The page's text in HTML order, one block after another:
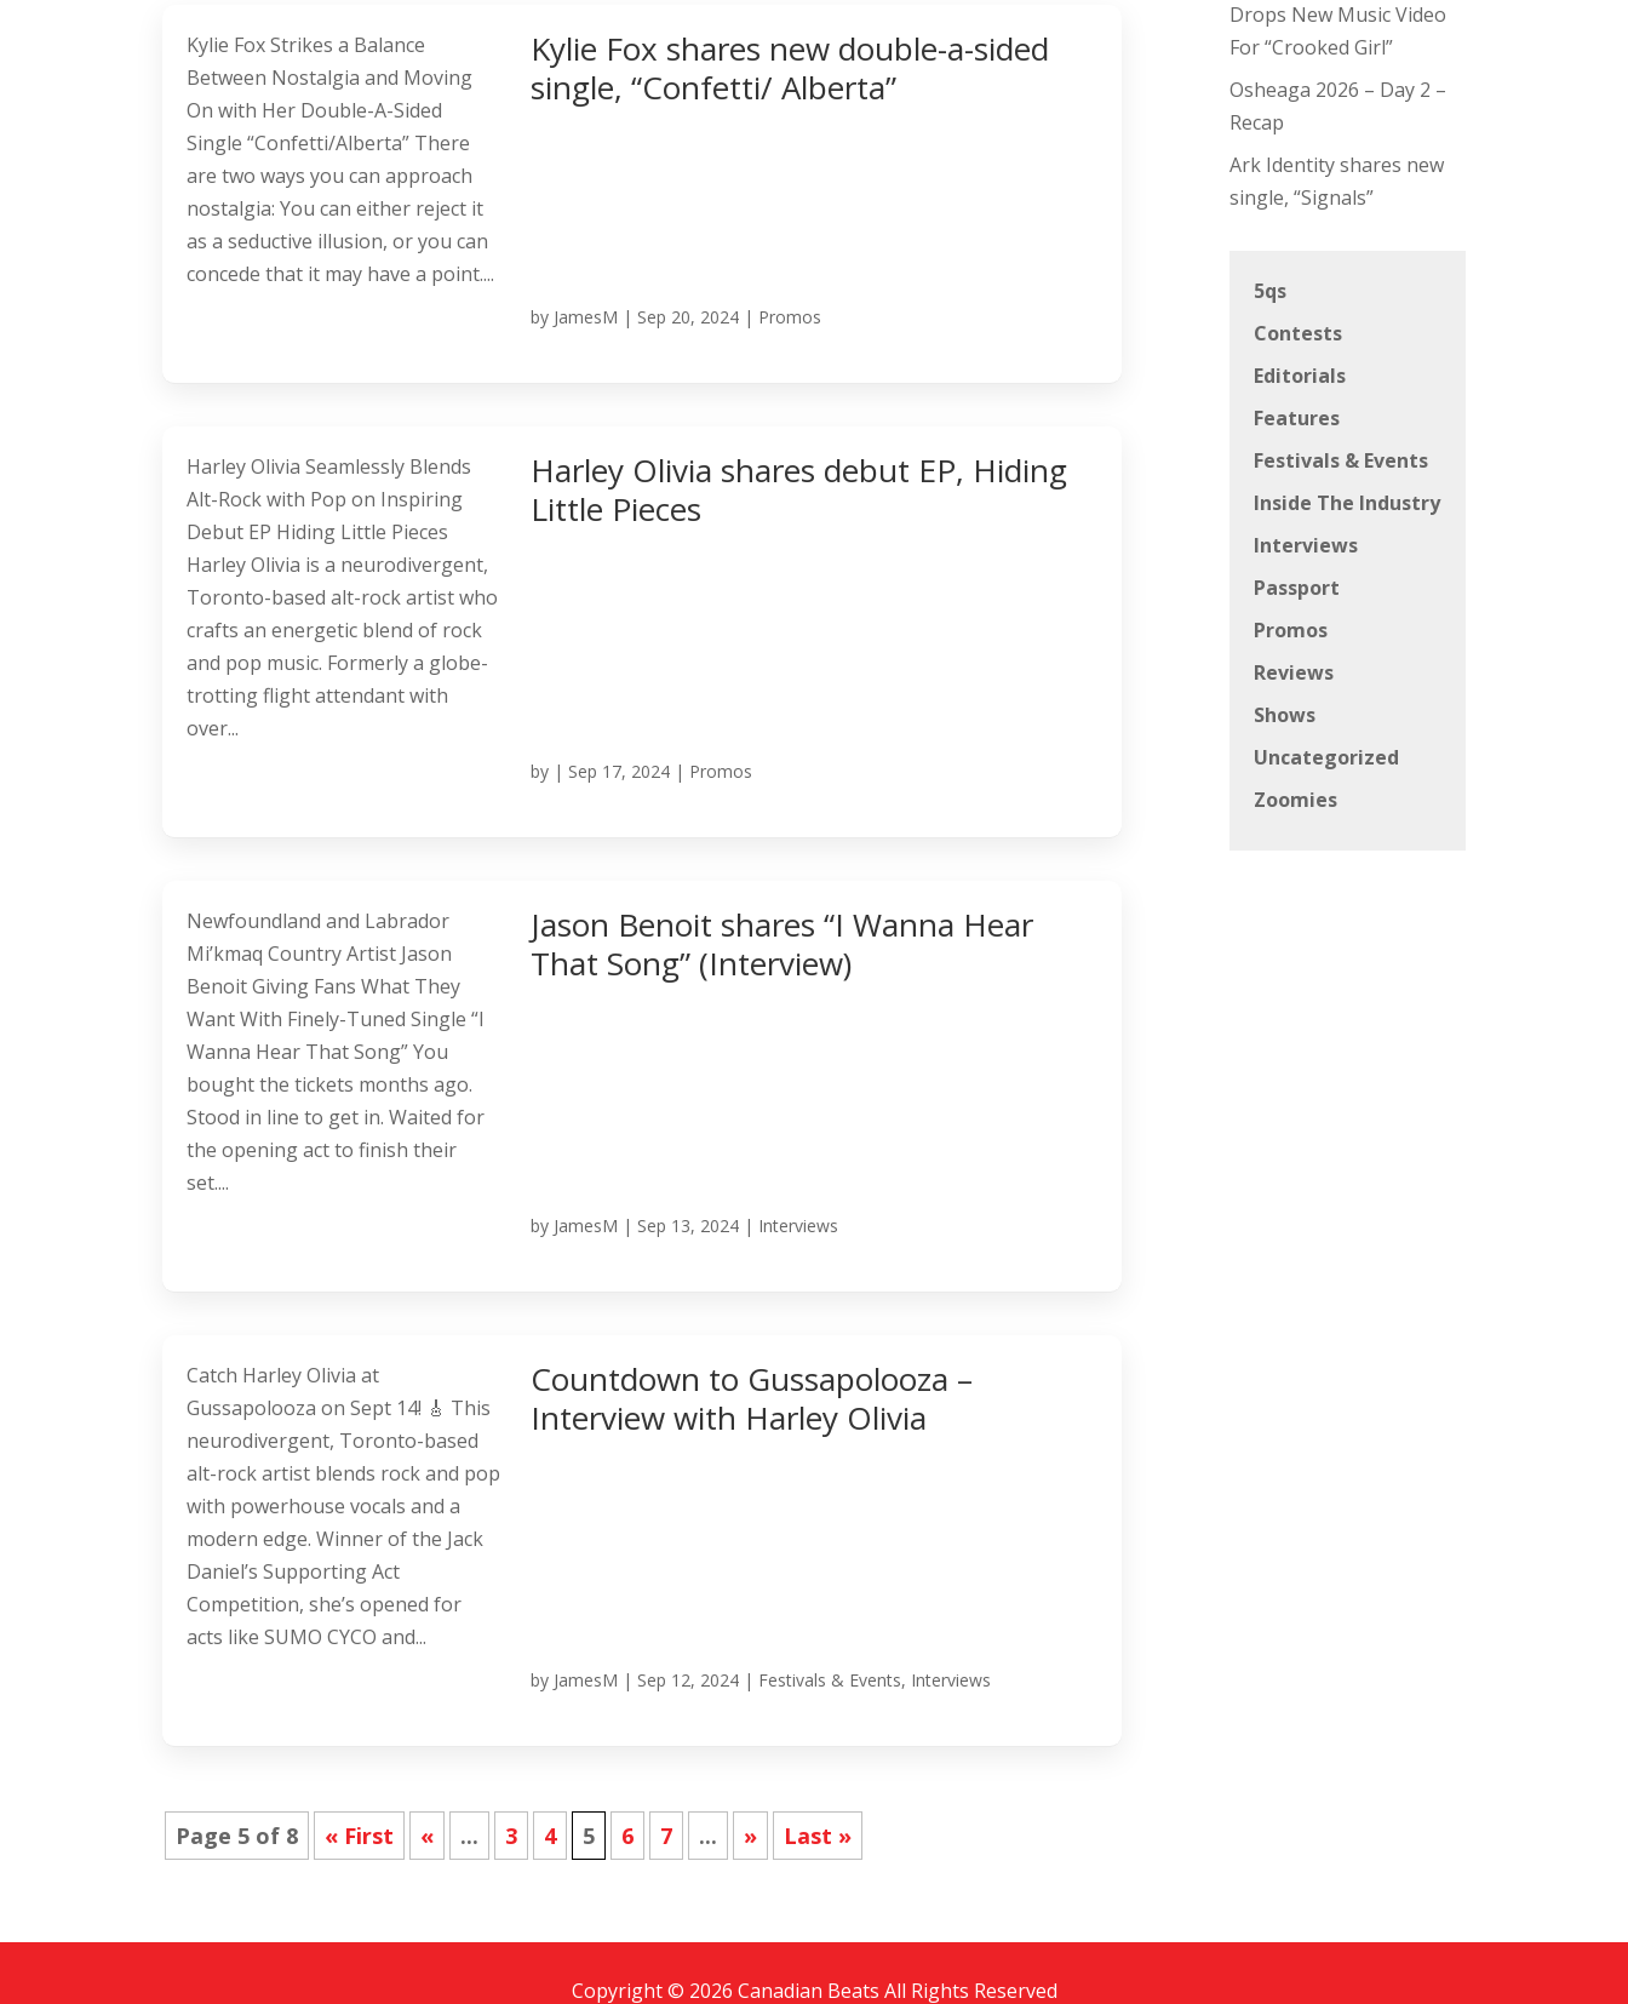
Kylie Fox shares new double-a-sided
single, “Confetti/ Alberta”
by JamesM | Sep 20, 2024 | Promos
Kylie Fox Strikes a Balance
Between Nostalgia and Moving
On with Her Double-A-Sided
Single “Confetti/Alberta” There
are two ways you can approach
nostalgia: You can either reject it
as a seductive illusion, or you can
concede that it may have a point....
Harley Olivia shares debut EP, Hiding
Little Pieces
by | Sep 17, 2024 | Promos
Harley Olivia Seamlessly Blends
Alt-Rock with Pop on Inspiring
Debut EP Hiding Little Pieces
Harley Olivia is a neurodivergent,
Toronto-based alt-rock artist who
crafts an energetic blend of rock
and pop music. Formerly a globe-
trotting flight attendant with
over...
Jason Benoit shares “I Wanna Hear
That Song” (Interview)
by JamesM | Sep 13, 2024 | Interviews
Newfoundland and Labrador
Mi’kmaq Country Artist Jason
Benoit Giving Fans What They
Want With Finely-Tuned Single “I
Wanna Hear That Song” You
bought the tickets months ago.
Stood in line to get in. Waited for
the opening act to finish their
set....
Countdown to Gussapolooza –
Interview with Harley Olivia
by JamesM | Sep 12, 2024 | Festivals & Events, Interviews
Catch Harley Olivia at
Gussapolooza on Sept 14! 🎸 This
neurodivergent, Toronto-based
alt-rock artist blends rock and pop
with powerhouse vocals and a
modern edge. Winner of the Jack
Daniel’s Supporting Act
Competition, she’s opened for
acts like SUMO CYCO and...
Page 5 of 8 « First « ... 3 4 5 6 7 ... » Last »
Drops New Music Video
For “Crooked Girl”
Osheaga 2026 – Day 2 –
Recap
Ark Identity shares new
single, “Signals”
5qs
Contests
Editorials
Features
Festivals & Events
Inside The Industry
Interviews
Passport
Promos
Reviews
Shows
Uncategorized
Zoomies
Copyright © 2026 Canadian Beats All Rights Reserved